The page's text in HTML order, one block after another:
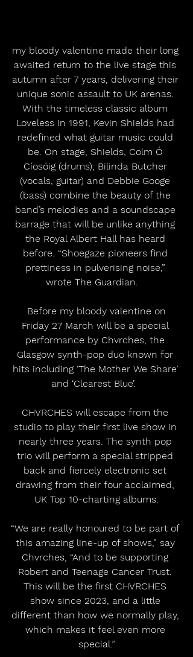
my bloody valentine made their long
awaited return to the live stage this
autumn after 7 years, delivering their
unique sonic assault to UK arenas.
With the timeless classic album
Loveless in 1991, Kevin Shields had
redefined what guitar music could
be. On stage, Shields, Colm Ó
Cíosóig (drums), Bilinda Butcher
(vocals, guitar) and Debbie Googe
(bass) combine the beauty of the
band’s melodies and a soundscape
barrage that will be unlike anything
the Royal Albert Hall has heard
before. “Shoegaze pioneers find
prettiness in pulverising noise,”
wrote The Guardian.
Friday 27 March will be a special
performance by Chvrches, the
Glasgow synth-pop duo known for
hits including ‘The Mother We Share’
and ‘Clearest Blue’.
CHVRCHES will escape from the
studio to play their first live show in
nearly three years. The synth pop
trio will perform a special stripped
back and fiercely electronic set
drawing from their four acclaimed,
UK Top 10-charting albums.
“We are really honoured to be part of
this amazing line-up of shows,” say
Chvrches, “And to be supporting
Robert and Teenage Cancer Trust.
This will be the first CHVRCHES
show since 2023, and a little
different than how we normally play,
which makes it feel even more
special.”